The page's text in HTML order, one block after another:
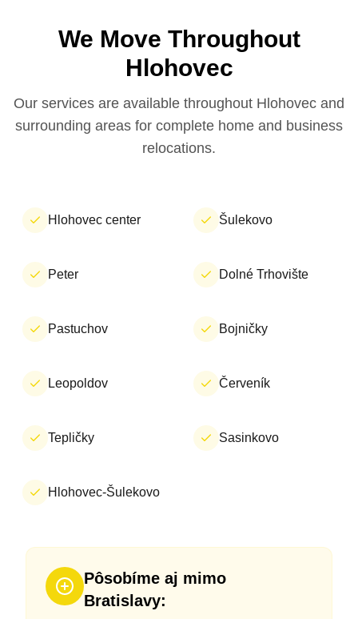
We Move Throughout
Hlohovec
Our services are available throughout Hlohovec and
surrounding areas for complete home and business
relocations.
Hlohovec center Šulekovo
Peter Dolné Trhovište
Pastuchov Bojničky
Leopoldov Červeník
Tepličky Sasinkovo
Hlohovec-Šulekovo
Pôsobíme aj mimo
Bratislavy: